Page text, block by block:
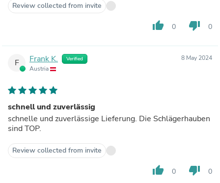
Review collected from invite
thumb_up 0 thumb_down 0
F Frank K. Verified
Austria
8 May 2024
schnell und zuverlässig
schnelle und zuverlässige Lieferung. Die Schlägerhauben
sind TOP.
Review collected from invite
thumb_up 0 thumb_down 0